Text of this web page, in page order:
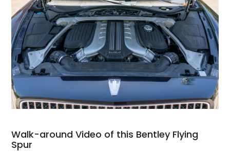
Walk-around Video of this Bentley Flying
Spur